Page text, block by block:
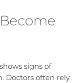
signs of
Doctors often rely